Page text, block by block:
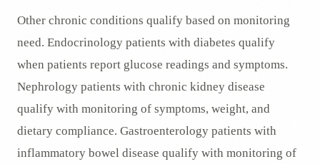
Other chronic conditions qualify based on monitoring
need. Endocrinology patients with diabetes qualify
when patients report glucose readings and symptoms.
Nephrology patients with chronic kidney disease
qualify with monitoring of symptoms, weight, and
dietary compliance. Gastroenterology patients with
inflammatory bowel disease qualify with monitoring of